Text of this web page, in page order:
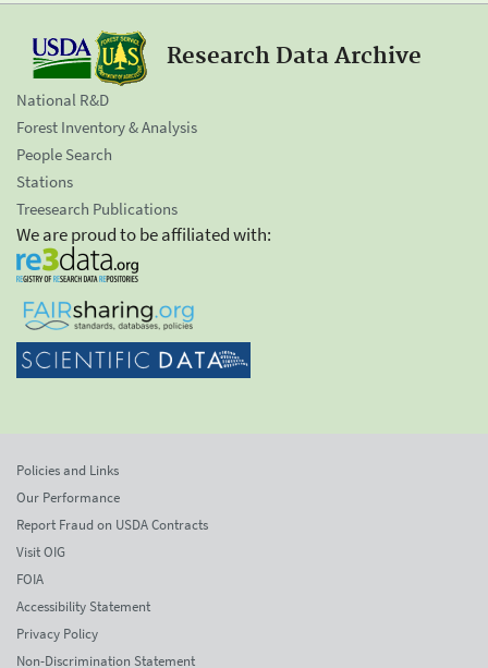
Research Data Archive
National R&D
Forest Inventory & Analysis
People Search
Stations
Treesearch Publications
We are proud to be affiliated with:
Policies and Links
Our Performance
Report Fraud on USDA Contracts
Visit OIG
FOIA
Accessibility Statement
Privacy Policy
Non-Discrimination Statement